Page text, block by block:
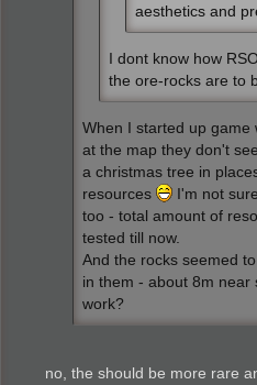
aesthetics and
I dont know how
the ore-rocks are to
When I started up game
at the map they don't
a christmas tree in
resources
I'm not
too - total amount of
tested till now.
And the rocks seemed
in them - about 8m near
work?
no, the should be more rare